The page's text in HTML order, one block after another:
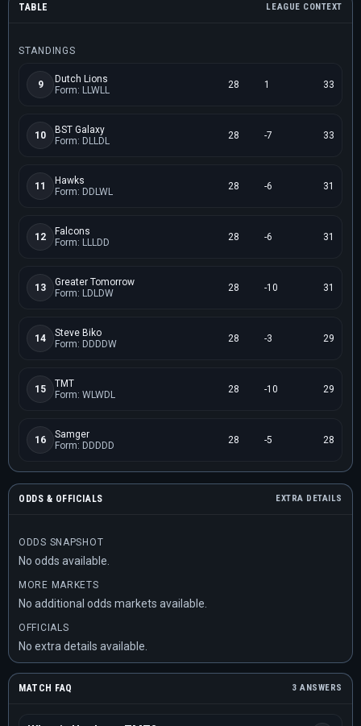
TABLE LEAGUE CONTEXT
STANDINGS
9
Dutch Lions
Form: LLWLL
28 1 33
10
BST Galaxy
Form: DLLDL
28 -7 33
11
Hawks
Form: DDLWL
28 -6 31
12
Falcons
Form: LLLDD
28 -6 31
13
Greater Tomorrow
Form: LDLDW
28 -10 31
14
Steve Biko
Form: DDDDW
28 -3 29
15
TMT
Form: WLWDL
28 -10 29
16
Samger
Form: DDDDD
28 -5 28
ODDS & OFFICIALS EXTRA DETAILS
ODDS SNAPSHOT
No odds available.
MORE MARKETS
No additional odds markets available.
OFFICIALS
No extra details available.
MATCH FAQ 3 ANSWERS